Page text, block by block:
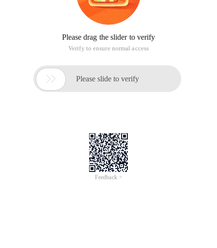
Please drag the slider to verify
Verify to ensure normal access
 Please slide to verify
Feedback >